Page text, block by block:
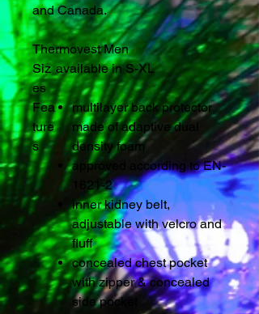
and Canada.
Thermovest Men
Siz
es
available in S-XL
Fea
ture
s
multilayer back protector
made of adaptive dual
density foam
approved according to EN-
1621-2
inner kidney belt,
adjustable with velcro and
fluff
concealed chest pocket
with zipper & concealed
side pocket